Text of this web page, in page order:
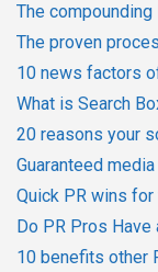
The compounding
The proven
10 news factors
What is Search
20 reasons your
Guaranteed
Quick PR wins
Do PR Pros
10 benefits other